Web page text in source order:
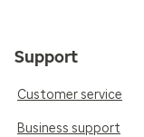
Support
Customer service
Business support